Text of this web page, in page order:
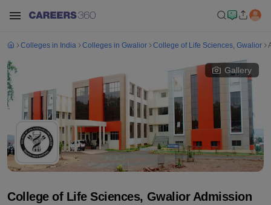
Colleges in India Colleges in Gwalior College of Life Sciences, Gwalior
Gallery
College of Life Sciences, Gwalior Admission